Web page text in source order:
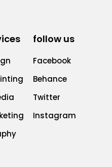
follow us
Facebook
Behance
Twitter
Instagram